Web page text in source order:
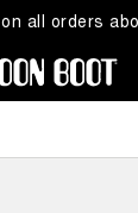
all orders